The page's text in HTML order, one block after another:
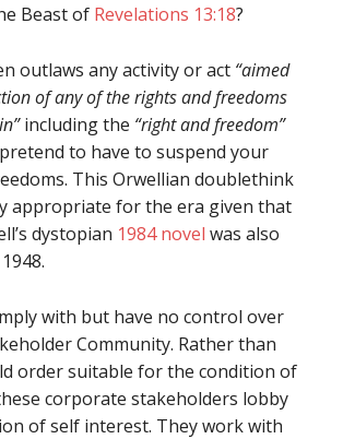
Beast of Revelations 13:18?
outlaws any activity or act “aimed
of any of the rights and freedoms
including the “right and freedom”
to have to suspend your
This Orwellian doublethink
appropriate for the era given that
dystopian 1984 novel was also
with but have no control over
Community. Rather than
order suitable for the condition of
corporate stakeholders lobby
of self interest. They work with